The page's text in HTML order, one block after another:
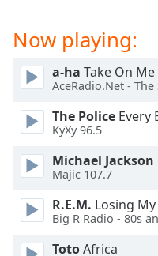
Audio
Picture-
Picture
Fullscreen
modal
window.
Now playing:
a-ha Take On Me
AceRadio.Net -
The Police Every
KyXy 96.5
Michael Jackson
Majic 107.7
R.E.M. Losing
Big R Radio - 80s
TotoAfrica